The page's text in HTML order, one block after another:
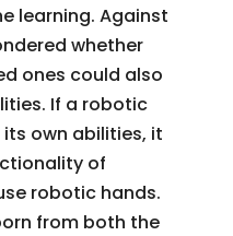
learning. Against
whether
ones could also
If a robotic
own abilities, it
of
robotic hands.
from both the